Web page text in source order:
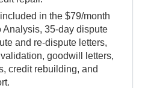
in the $79/month
35-day dispute
and re-dispute letters,
goodwill letters,
credit rebuilding, and